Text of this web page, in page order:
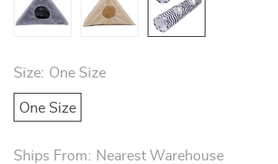
Size: One Size
One Size
Ships From: Nearest Warehouse